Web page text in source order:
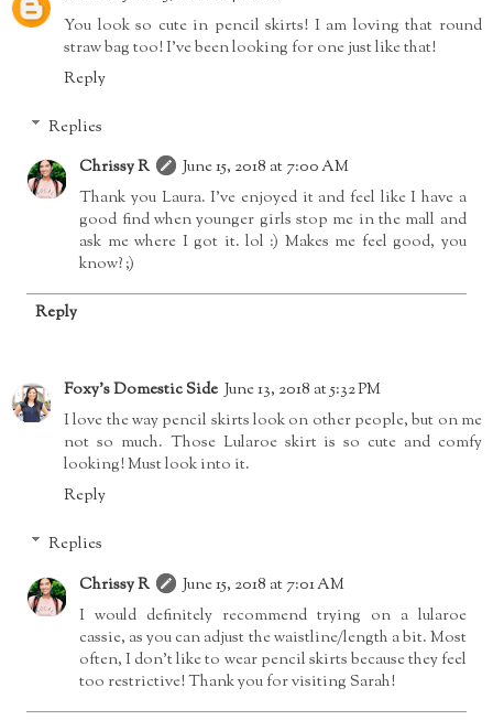
You look so cute in pencil skirts! I am loving that round
straw bag too! I've been looking for one just like that!
Reply
Replies
Chrissy R
June 15, 2018 at 7:00 AM
Thank you Laura. I've enjoyed it and feel like I have a
good find when younger girls stop me in the mall and
ask me where I got it. lol :) Makes me feel good, you
know? ;)
Reply
Foxy's Domestic Side June 13, 2018 at 5:32 PM
I love the way pencil skirts look on other people, but on me
not so much. Those Lularoe skirt is so cute and comfy
looking! Must look into it.
Reply
Replies
Chrissy R
June 15, 2018 at 7:01 AM
I would definitely recommend trying on a lularoe
cassie, as you can adjust the waistline/length a bit. Most
often, I don't like to wear pencil skirts because they feel
too restrictive! Thank you for visiting Sarah!